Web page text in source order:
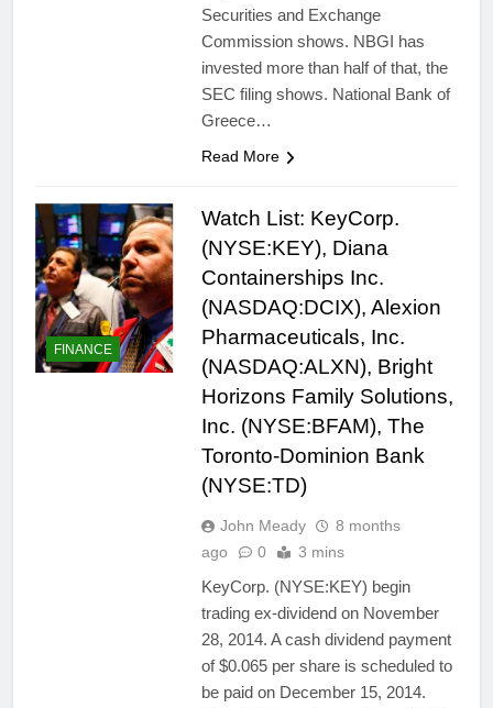
Securities and Exchange
Commission shows. NBGI has
invested more than half of that, the
SEC filing shows. National Bank of
Greece…
Read More
FINANCE
Watch List: KeyCorp.
(NYSE:KEY), Diana
Containerships Inc.
(NASDAQ:DCIX), Alexion
Pharmaceuticals, Inc.
(NASDAQ:ALXN), Bright
Horizons Family Solutions,
Inc. (NYSE:BFAM), The
Toronto-Dominion Bank
(NYSE:TD)
John Meady
8 months
ago
0 3 mins
KeyCorp. (NYSE:KEY) begin
trading ex-dividend on November
28, 2014. A cash dividend payment
of $0.065 per share is scheduled to
be paid on December 15, 2014.